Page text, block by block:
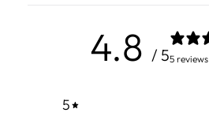
4.8 / 55 reviews
5